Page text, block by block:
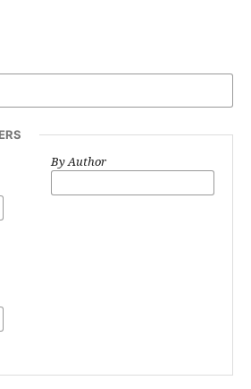
By Author